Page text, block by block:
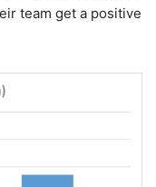
team get a positive